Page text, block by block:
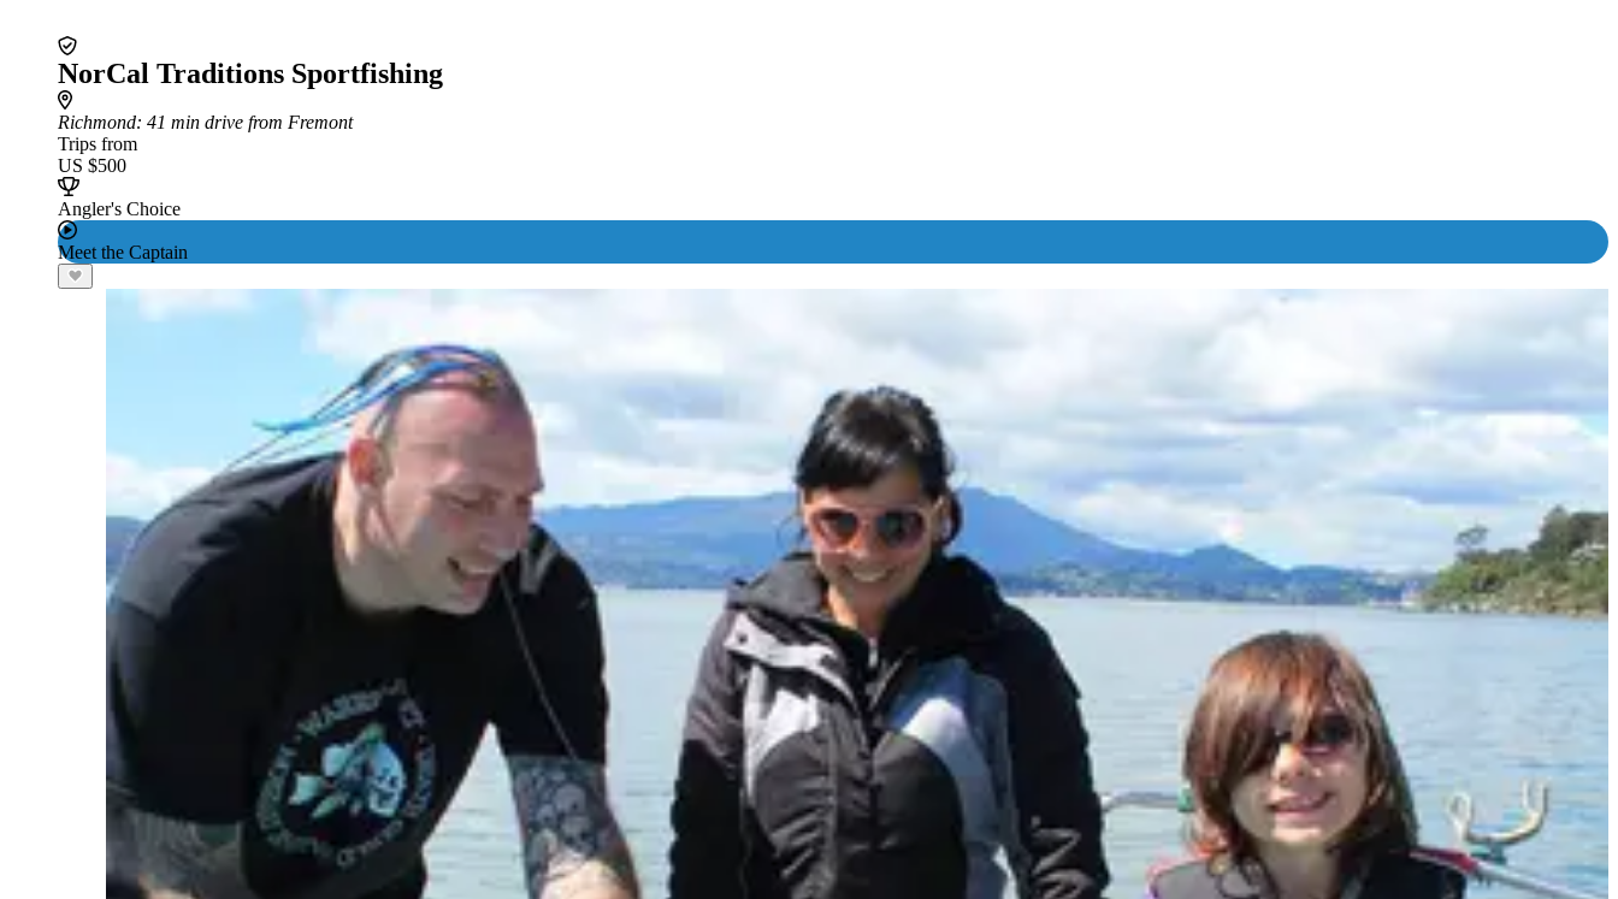
NorCal Traditions Sportfishing
Richmond: 41 min drive from Fremont
Trips from
US $500
Angler's Choice
Meet the Captain